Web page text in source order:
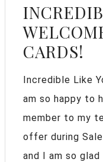
CARDS!
Incredible Like
am so happy to
member to my
offer during
and I am so